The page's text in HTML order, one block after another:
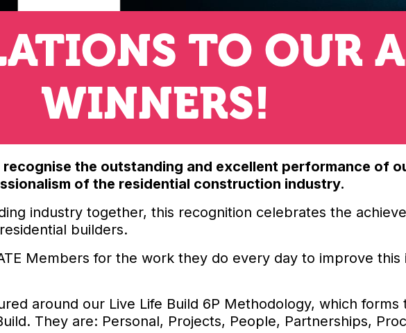
TO OUR
WINNERS!
recognise the outstanding and excellent performance of
of the residential construction industry.
industry together, this recognition celebrates the
builders.
Members for the work they do every day to improve
around our Live Life Build 6P Methodology, which forms
They are: Personal, Projects, People, Partnerships,